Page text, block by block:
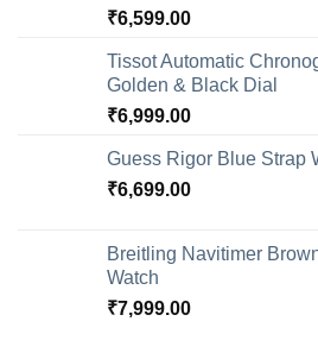
₹6,599.00
Tissot Automatic
Golden & Black Dial
₹6,999.00
Guess Rigor Blue Strap
₹6,699.00
Breitling Navitimer
Watch
₹7,999.00